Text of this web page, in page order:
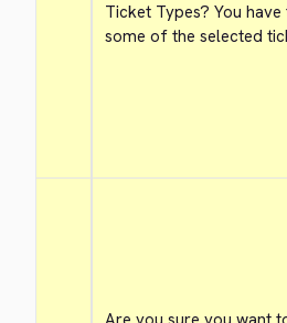
Ticket Types? You
some of the selected